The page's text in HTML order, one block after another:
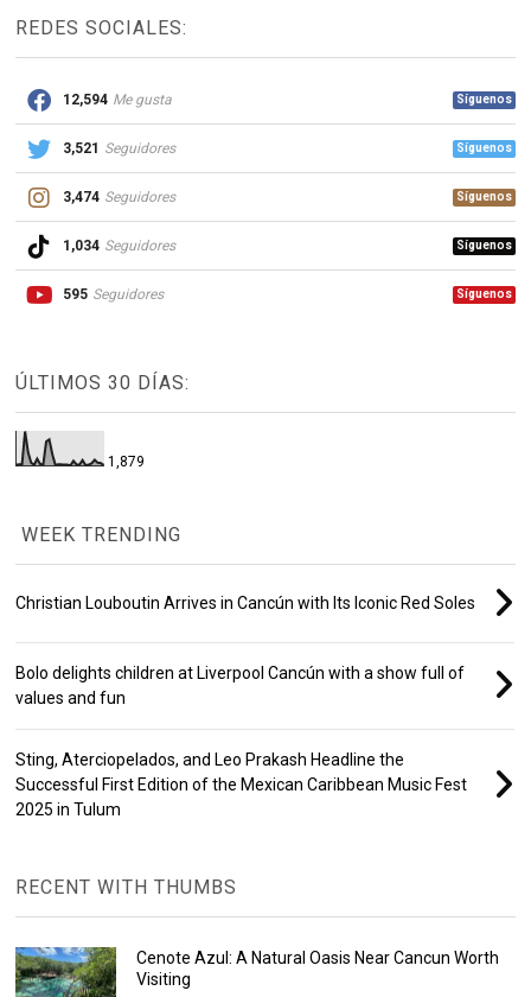
REDES SOCIALES:
12,594 Me gusta Síguenos
3,521 Seguidores Síguenos
3,474 Seguidores Síguenos
1,034 Seguidores Síguenos
595 Seguidores Síguenos
ÚLTIMOS 30 DÍAS:
1,879
WEEK TRENDING
Christian Louboutin Arrives in Cancún with Its Iconic Red Soles
Bolo delights children at Liverpool Cancún with a show full of
values and fun
Sting, Aterciopelados, and Leo Prakash Headline the
Successful First Edition of the Mexican Caribbean Music Fest
2025 in Tulum
RECENT WITH THUMBS
Cenote Azul: A Natural Oasis Near Cancun Worth
Visiting